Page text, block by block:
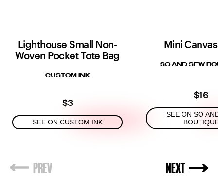
Lighthouse Small Non-
Woven Pocket Tote Bag
CUSTOM INK
$3
SEE ON CUSTOM INK
Mini
SO AND SEW
$16
SEE ON SO